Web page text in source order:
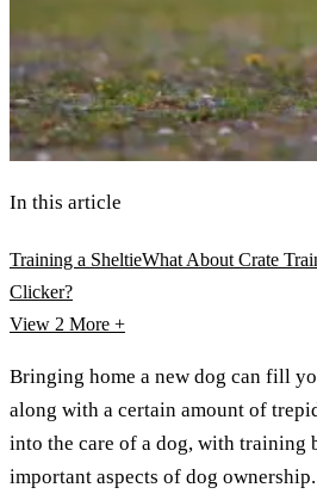
In this article
Training a SheltieWhat About Crate
Clicker?
View 2 More +
Bringing home a new dog can fill
along with a certain amount of
into the care of a dog, with training
important aspects of dog ownership.